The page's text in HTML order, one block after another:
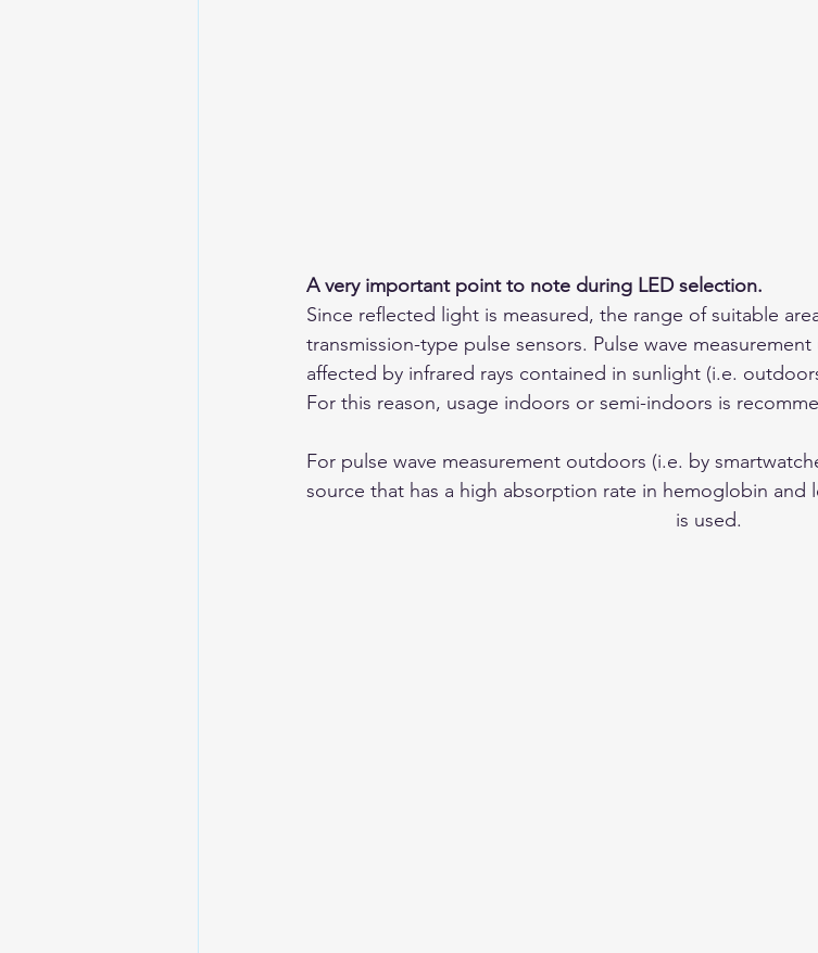
A very important point to note during LED selection.
Since reflected light is measured, the range of suitable
transmission-type pulse sensors. Pulse wave
affected by infrared rays contained in sunlight (i.e.
For this reason, usage indoors or semi-indoors is
For pulse wave measurement outdoors (i.e. by
source that has a high absorption rate in hemoglobin and
is used.